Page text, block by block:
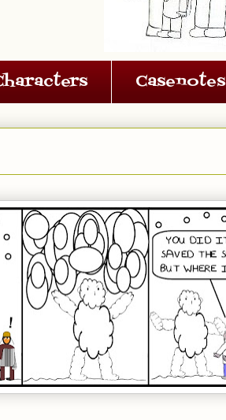
Casenotes